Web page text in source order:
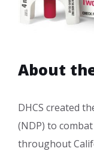
About
DHCS created
(NDP) to
throughout